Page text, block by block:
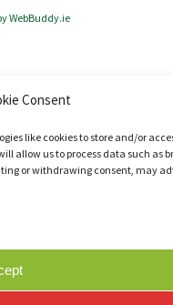
Consent
like cookies to store and/or
allow us to process data such as
or withdrawing consent, may
WebBuddy.ie